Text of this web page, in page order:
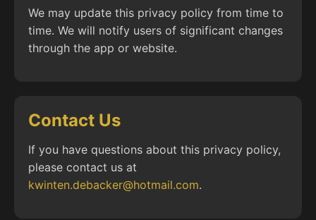
We may update this privacy policy from time to
time. We will notify users of significant changes
through the app or website.
Contact Us
If you have questions about this privacy policy,
please contact us at
kwinten.debacker@hotmail.com.